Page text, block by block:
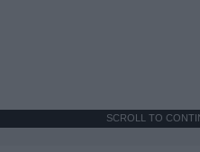
SCROLL TO